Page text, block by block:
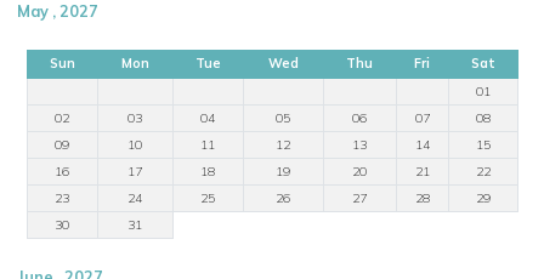
May , 2027
Sun Mon Tue Wed Thu Fri
Sat
01
02
03 04 05 06 07
08
09
10 11 12 13 14
15
16
17 18 19 20 21
22
23
24 25 26 27 28
29
30
31